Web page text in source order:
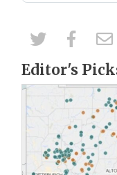
Editor's